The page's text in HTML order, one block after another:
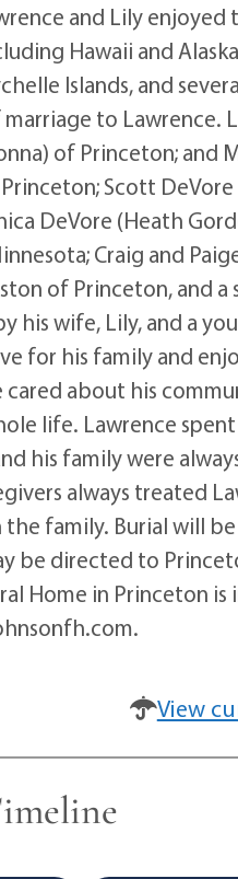
and Lily
Hawaii and
Islands, and
to Lawrence.
of Princeton; and
Scott
DeVore (Heath
Craig and
of Princeton, and
his wife, Lily, and a
for his family and
about his
life. Lawrence
his family were
always treated
family. Burial will
be directed to
Home in Princeton
View